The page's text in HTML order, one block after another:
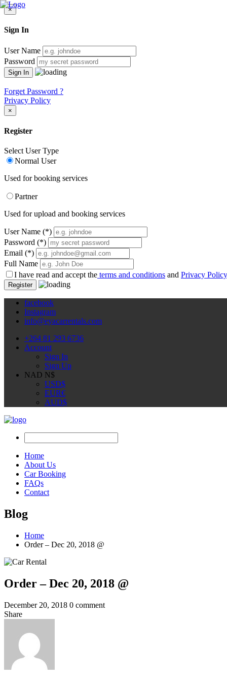
×
Sign In
User Name
Password
Forget Password ?
Privacy Policy
×
Register
Select User Type
Normal User
Used for booking services
Partner
Used for upload and booking services
User Name (*)
Password (*)
Email (*)
Full Name
I have read and accept the terms and conditions and Privacy Policy
Register
facebook
Instagram
info@eyacarrentals.com
+264 81 293 6736
Account
Sign In
Sign Up
NAD N$
USD$
EUR€
AUD$
Home
About Us
Car Booking
FAQs
Contact
Blog
Home
Order – Dec 20, 2018 @
Order – Dec 20, 2018 @
December 20, 2018 0 comment
Share